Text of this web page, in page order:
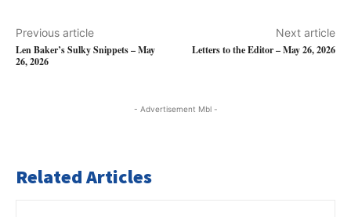
Previous article
Len Baker’s Sulky Snippets – May
26, 2026
Next article
Letters to the Editor – May 26, 2026
- Advertisement Mbl -
Related Articles